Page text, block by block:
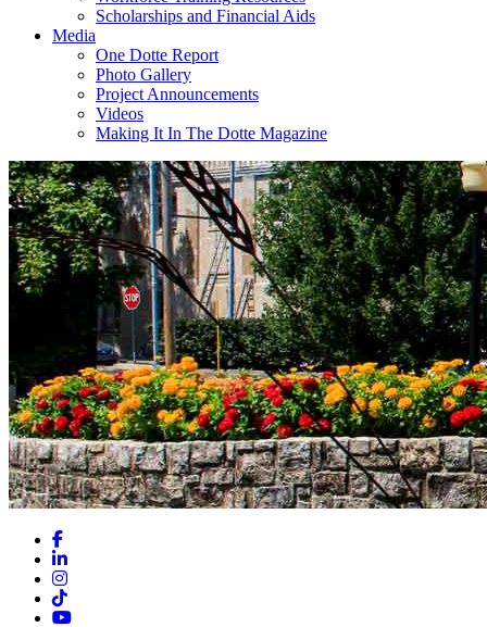
Scholarships and Financial Aids
Media
One Dotte Report
Photo Gallery
Project Announcements
Videos
Making It In The Dotte Magazine
Facebook
LinkedIn
Instagram
TikTok
YouTube